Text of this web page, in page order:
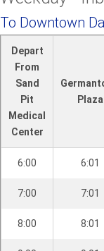
l
P
l
To Downtown
Depart
From
Sand
Pit
Medical
Center
Plaza
6:00 6:01
7:00 7:01
8:00 8:01